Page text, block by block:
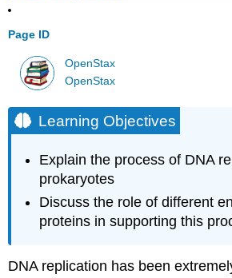
Page ID
OpenStax
OpenStax
Learning Objectives
Explain the process of DNA
prokaryotes
Discuss the role of different
proteins in supporting this
DNA replication has been